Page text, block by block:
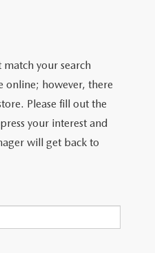
match your search
online; however, there
Please fill out the
your interest and
will get back to